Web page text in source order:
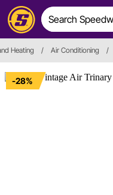
Heating / Air Conditioning /
-28%